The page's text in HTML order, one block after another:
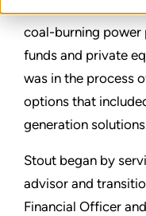
Stout served as
coal-burning power
funds and private
was in the process
options that
generation
Stout began by
advisor and
Financial Officer